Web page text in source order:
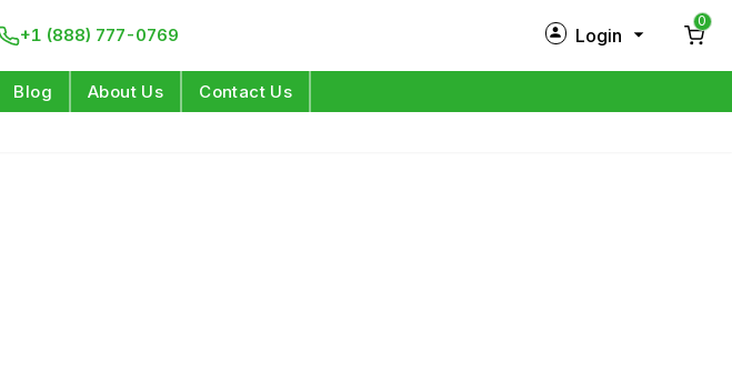
+1 (888) 777-0769 Login
0
Blog About Us Contact Us